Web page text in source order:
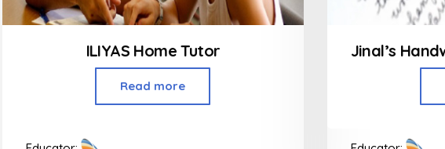
ILIYAS Home Tutor
Read more